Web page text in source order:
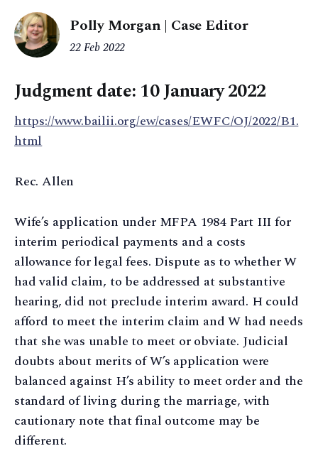
Polly Morgan | Case Editor
22 Feb 2022
Judgment date: 10 January 2022
https://www.bailii.org/ew/cases/EWFC/OJ/2022/B1.
html
Rec. Allen
Wife’s application under MFPA 1984 Part III for
interim periodical payments and a costs
allowance for legal fees. Dispute as to whether W
had valid claim, to be addressed at substantive
hearing, did not preclude interim award. H could
afford to meet the interim claim and W had needs
that she was unable to meet or obviate. Judicial
doubts about merits of W’s application were
balanced against H’s ability to meet order and the
standard of living during the marriage, with
cautionary note that final outcome may be
different.